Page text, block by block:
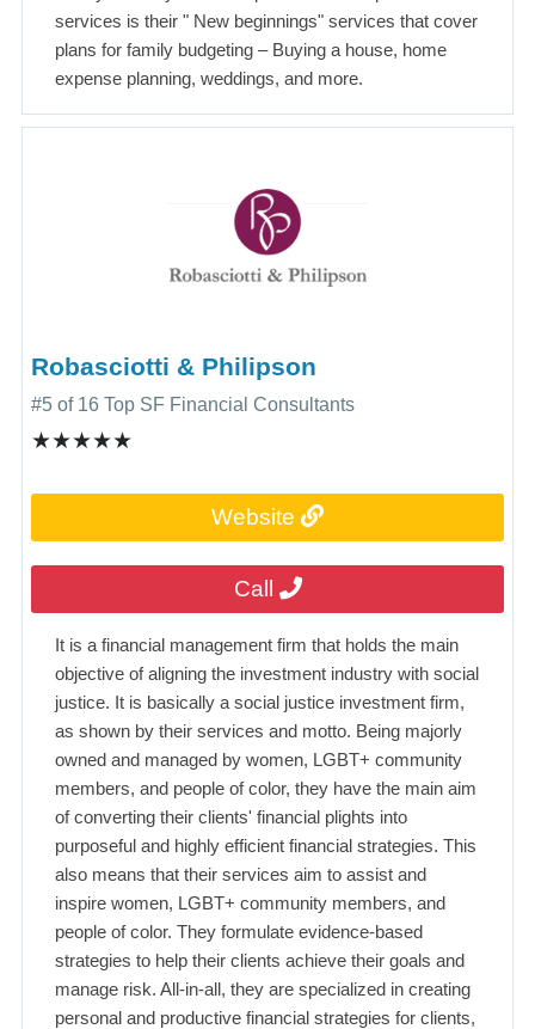
services is their " New beginnings" services that cover
plans for family budgeting – Buying a house, home
expense planning, weddings, and more.
Robasciotti & Philipson
#5 of 16 Top SF Financial Consultants
★★★★★
Website
Call
It is a financial management firm that holds the main
objective of aligning the investment industry with social
justice. It is basically a social justice investment firm,
as shown by their services and motto. Being majorly
owned and managed by women, LGBT+ community
members, and people of color, they have the main aim
of converting their clients' financial plights into
purposeful and highly efficient financial strategies. This
also means that their services aim to assist and
inspire women, LGBT+ community members, and
people of color. They formulate evidence-based
strategies to help their clients achieve their goals and
manage risk. All-in-all, they are specialized in creating
personal and productive financial strategies for clients,